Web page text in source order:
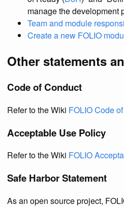
manage the development
Team and module
Create a new FOLIO
Other statements
Code of Conduct
Refer to the Wiki FOLIO Code
Acceptable Use Policy
Refer to the Wiki FOLIO
Safe Harbor Statement
As an open source project,